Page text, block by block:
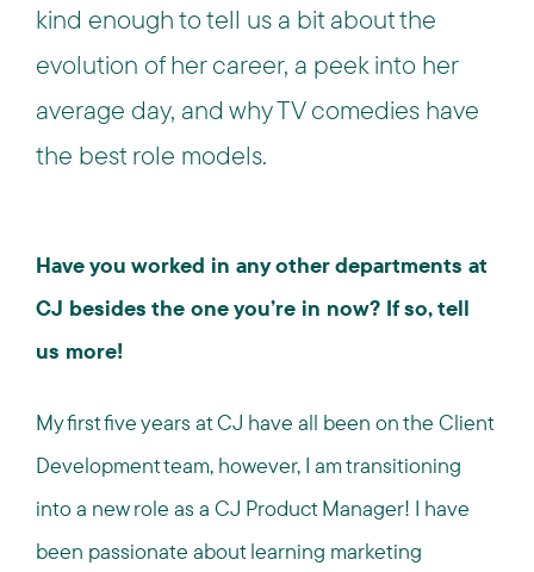
kind enough to tell us a bit about the
evolution of her career, a peek into her
average day, and why TV comedies have
the best role models.
Have you worked in any other departments at
CJ besides the one you’re in now? If so, tell
us more!
My first five years at CJ have all been on the Client
Development team, however, I am transitioning
into a new role as a CJ Product Manager! I have
been passionate about learning marketing